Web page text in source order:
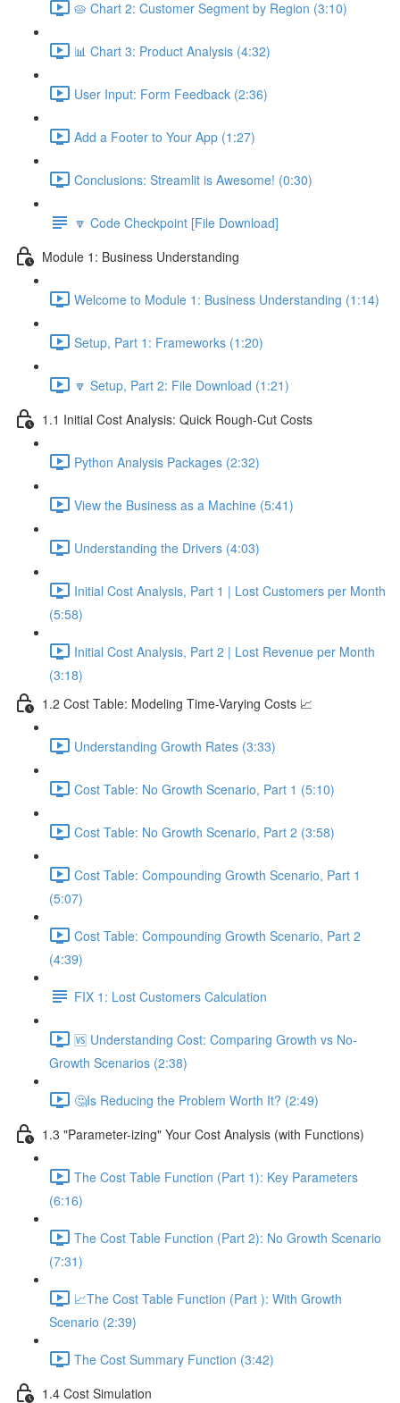
🥧 Chart 2: Customer Segment by Region (3:10)
📊 Chart 3: Product Analysis (4:32)
User Input: Form Feedback (2:36)
Add a Footer to Your App (1:27)
Conclusions: Streamlit is Awesome! (0:30)
🔽 Code Checkpoint [File Download]
Module 1: Business Understanding
Welcome to Module 1: Business Understanding (1:14)
Setup, Part 1: Frameworks (1:20)
🔽 Setup, Part 2: File Download (1:21)
1.1 Initial Cost Analysis: Quick Rough-Cut Costs
Python Analysis Packages (2:32)
View the Business as a Machine (5:41)
Understanding the Drivers (4:03)
Initial Cost Analysis, Part 1 | Lost Customers per Month
(5:58)
Initial Cost Analysis, Part 2 | Lost Revenue per Month
(3:18)
1.2 Cost Table: Modeling Time-Varying Costs 📈
Understanding Growth Rates (3:33)
Cost Table: No Growth Scenario, Part 1 (5:10)
Cost Table: No Growth Scenario, Part 2 (3:58)
Cost Table: Compounding Growth Scenario, Part 1
(5:07)
Cost Table: Compounding Growth Scenario, Part 2
(4:39)
FIX 1: Lost Customers Calculation
🆚 Understanding Cost: Comparing Growth vs No-
Growth Scenarios (2:38)
🤔Is Reducing the Problem Worth It? (2:49)
1.3 "Parameter-izing" Your Cost Analysis (with Functions)
The Cost Table Function (Part 1): Key Parameters
(6:16)
The Cost Table Function (Part 2): No Growth Scenario
(7:31)
📈The Cost Table Function (Part ): With Growth
Scenario (2:39)
The Cost Summary Function (3:42)
1.4 Cost Simulation